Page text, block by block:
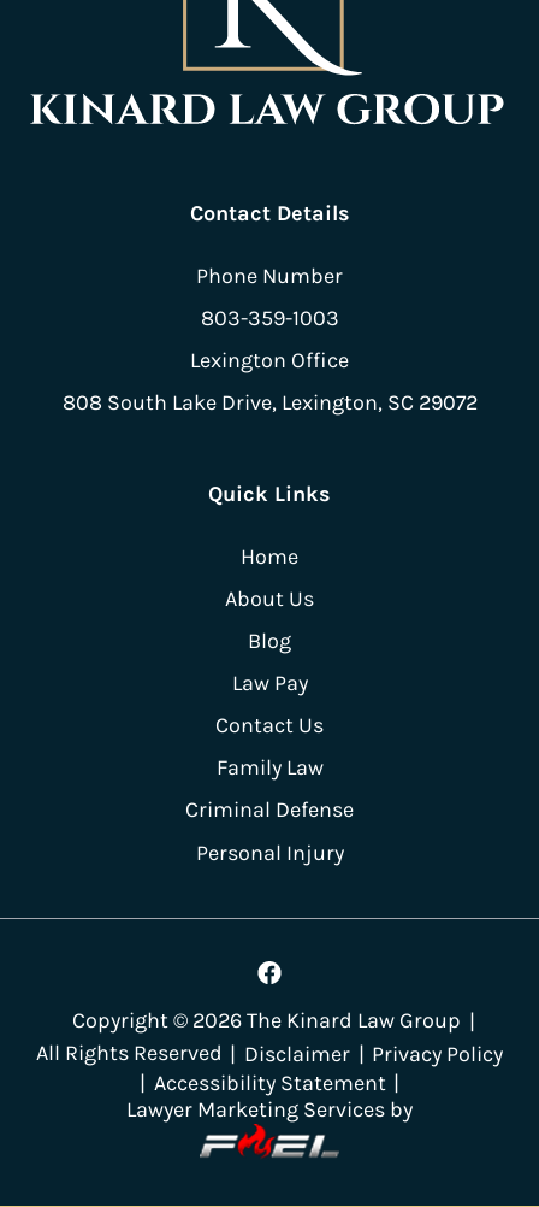
Contact Details
Phone Number
803-359-1003
Lexington Office
808 South Lake Drive,Lexington, SC 29072
Quick Links
Home
About Us
Blog
Law Pay
Contact Us
Family Law
Criminal Defense
Personal Injury
Copyright © 2026The Kinard Law Group |
All Rights Reserved | Disclaimer | Privacy Policy
| Accessibility Statement |
Lawyer Marketing Services by